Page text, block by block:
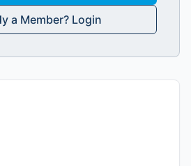
a Member? Login